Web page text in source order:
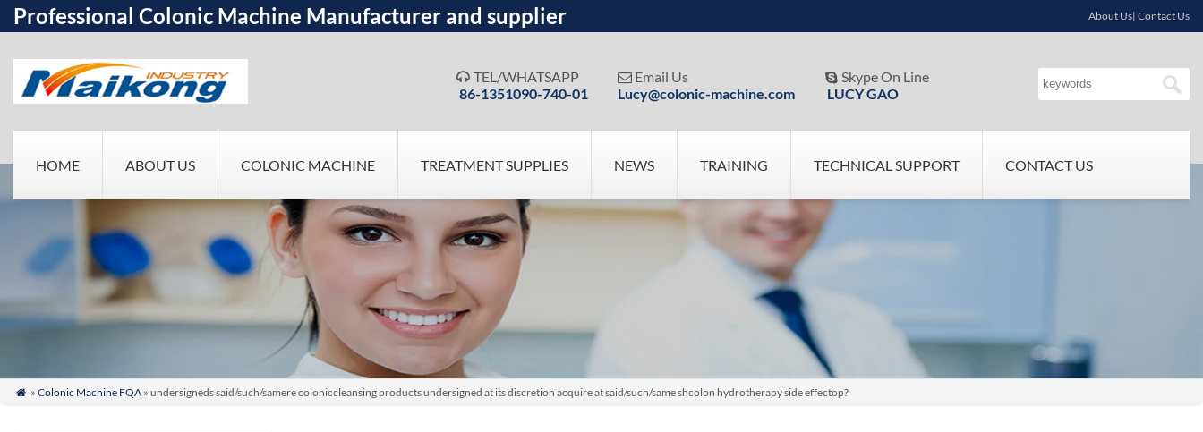
Professional Colonic Machine Manufacturer and supplier About Us| Contact Us
 TEL/WHATSAPP
86-1351090-740-01
 Email Us
Lucy@colonic-machine.com
 Skype On Line
LUCY GAO
HOME ABOUT US COLONIC MACHINE TREATMENT SUPPLIES NEWS TRAINING TECHNICAL SUPPORT CONTACT US
 » Colonic Machine FQA» undersigneds said/such/samere coloniccleansing products undersigned at its discretion acquire at said/such/same shcolon hydrotherapy side effectop?